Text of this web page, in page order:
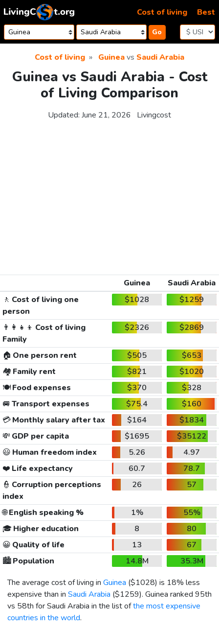
Skip to content
Go
Cost of living Best
Cost of living Guineavs Saudi Arabia
Guinea vs Saudi Arabia - Cost
of Living Comparison
Updated: June 21, 2026 Livingcost
Guinea
Saudi Arabia
🚶 Cost of living one
person
$1028 $1259
👨‍👩‍👧‍👦 Cost of living
Family
$2326 $2869
🏠 One person rent $505
$653
🏘️ Family rent $821
$1020
🍽️Food expenses $370
$328
🚐 Transport expenses $75.4
$160
💳Monthly salary after tax $164
$1834
💸 GDP per capita $1695
$35122
😃 Human freedom index 5.26
4.97
❤️ Life expectancy 60.7
78.7
👮 Corruption perceptions
index
26 57
🌐English speaking % 1%
55%
🎓 Higher education 8
80
😀 Quality of life 13
67
🏙️Population 14.8M
35.3M
The average cost of living in Guinea ($1028) is 18% less
expensive than in Saudi Arabia ($1259). Guinea ranked 95th
vs 58th for Saudi Arabia in the list ofthe most expensive
countries in the world.